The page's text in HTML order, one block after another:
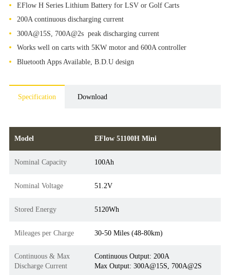
EFlow H Series Lithium Battery for LSV or Golf Carts
200A continuous discharging current
300A@15S, 700A@2s peak discharging current
Works well on carts with 5KW motor and 600A controller
Bluetooth Apps Available, B.D.U design
Specification Download
Model EFlow 51100H Mini
Nominal Capacity 100Ah
Nominal Voltage 51.2V
Stored Energy 5120Wh
Mileages per Charge 30-50 Miles (48-80km)
Continuous & Max
Discharge Current
Continuous Output: 200A
Max Output: 300A@15S, 700A@2S